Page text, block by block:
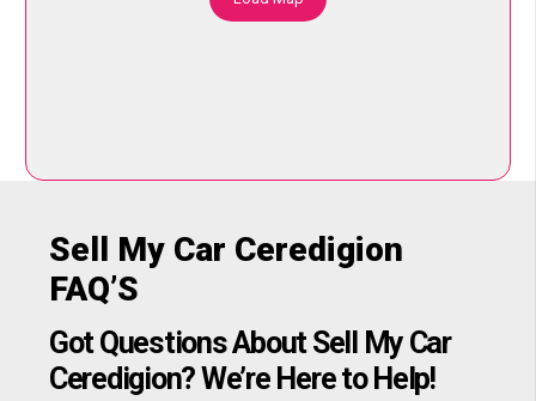
Sell My Car Ceredigion
FAQ’S
Got Questions About Sell My Car
Ceredigion? We’re Here to Help!